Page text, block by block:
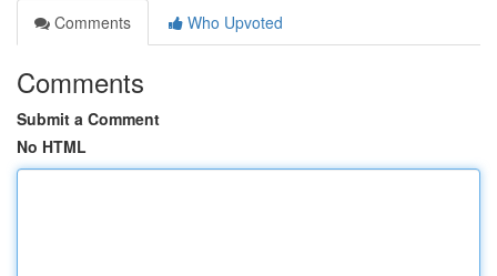
Comments
Who Upvoted
Comments
Submit a Comment
No HTML